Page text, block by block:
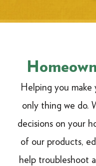
Helping you make
only thing we do.
decisions on your
of our products,
help troubleshoot